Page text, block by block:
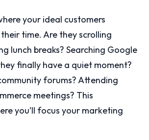
your ideal customers
time. Are they scrolling
lunch breaks? Searching Google
finally have a quiet moment?
forums? Attending
meetings? This
you’ll focus your marketing